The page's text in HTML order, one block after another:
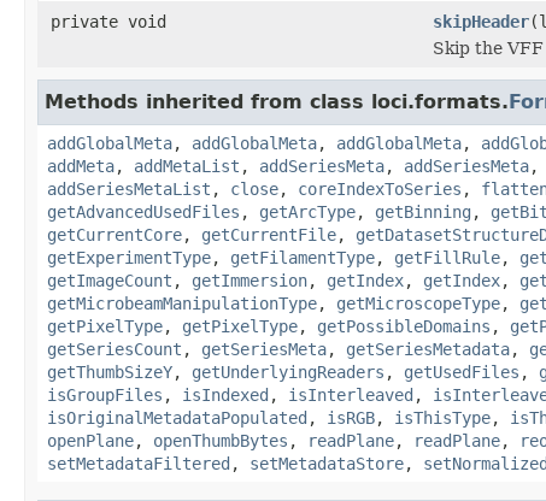
private void
skipHeader
Skip the
Methods inherited from class loci.formats.
addGlobalMeta, addGlobalMeta, addGlobalMeta,
addMeta, addMetaList , addSeriesMeta, addSeriesMeta,
addSeriesMetaList , close, coreIndexToSeries ,
getAdvancedUsedFiles , getArcType, getBinning ,
getCurrentCore, getCurrentFile,
getExperimentType, getFilamentType, getFillRule,
getImageCount , getImmersion, getIndex, getIndex,
getMicrobeamManipulationType, getMicroscopeType,
getPixelType, getPixelType, getPossibleDomains ,
getSeriesCount , getSeriesMeta, getSeriesMetadata,
getThumbSizeY, getUnderlyingReaders , getUsedFiles ,
isGroupFiles , isIndexed , isInterleaved ,
isOriginalMetadataPopulated , isRGB, isThisType,
openPlane, openThumbBytes , readPlane, readPlane,
setMetadataFiltered , setMetadataStore, setNormalized